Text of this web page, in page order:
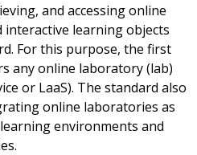
and accessing online
learning objects
For this purpose, the first
any online laboratory (lab)
or LaaS). The standard also
online laboratories as
environments and